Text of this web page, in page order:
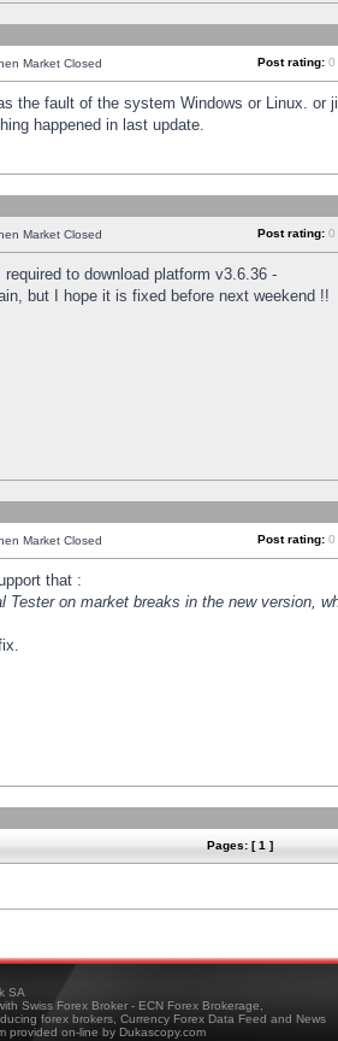
Market Closed Post rating: 0
the fault of the system Windows or Linux.
happened in last update.
Market Closed Post rating: 0
to download platform v3.6.36 -
but I hope it is fixed before next weekend !!
Market Closed Post rating: 0
that :
on market breaks in the new version,
Pages: [ 1 ]
SA
Swiss Forex Broker - ECN Forex Brokerage,
forex brokers, Currency Forex Data Feed and News
provided on-line by Dukascopy.com